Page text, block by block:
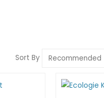
Sort By